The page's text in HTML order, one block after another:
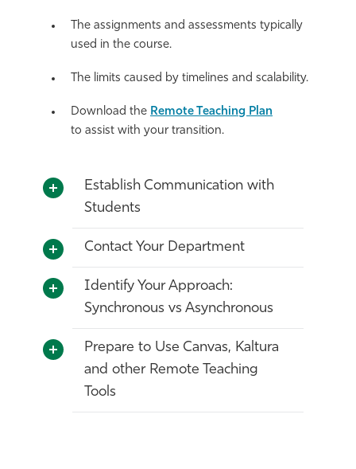
The assignments and assessments typically
used in the course.
The limits caused by timelines and scalability.
Download the Remote Teaching Plan
to assist with your transition.
Establish Communication with
Students
Contact Your Department
Identify Your Approach:
Synchronous vs Asynchronous
Prepare to Use Canvas, Kaltura
and other Remote Teaching
Tools